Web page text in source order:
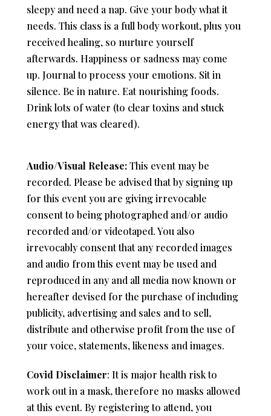
sleepy and need a nap. Give your body what it
needs. This class is a full body workout, plus you
received healing, so nurture yourself
afterwards. Happiness or sadness may come
up. Journal to process your emotions. Sit in
silence. Be in nature. Eat nourishing foods.
Drink lots of water (to clear toxins and stuck
energy that was cleared).
Audio/Visual Release:This event may be
recorded. Please be advised that by signing up
for this event you are giving irrevocable
consent to being photographed and/or audio
recorded and/or videotaped. You also
irrevocably consent that any recorded images
and audio from this event may be used and
reproduced in any and all media now known or
hereafter devised for the purchase of including
publicity, advertising and sales and to sell,
distribute and otherwise profit from the use of
your voice, statements, likeness and images.
Covid Disclaimer: It is major health risk to
work out in a mask, therefore no masks allowed
at this event. By registering to attend, you